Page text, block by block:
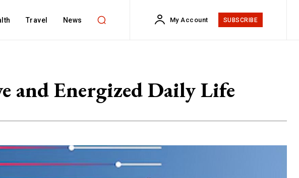
Travel News My Account SUBSCRIBE
and Energized Daily Life